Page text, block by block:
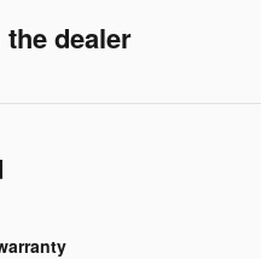
dealer